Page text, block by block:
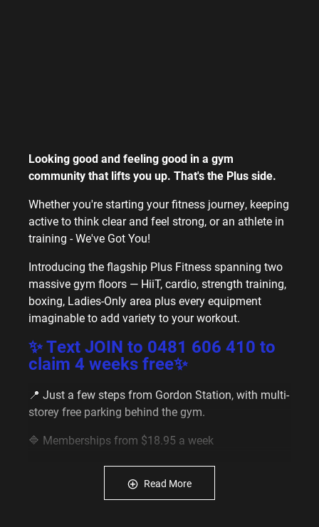
Looking good and feeling good in a gym
community that lifts you up. That's the Plus side.
Whether you're starting your fitness journey, keeping
active to think clear and feel strong, or an athlete in
training - We've Got You!
Introducing the flagship Plus Fitness spanning two
massive gym floors — HiiT, cardio, strength training,
boxing, Ladies-Only area plus every equipment
imaginable to add variety to your workout.
✨ TextJOIN to 0481 606 410 to
claim 4 weeks free✨
📍 Just a few steps from Gordon Station, with multi-
storey free parking behind the gym.
🔷️ Memberships from $18.95 a week
🔷️ Manage your membership online - manage,
Read More